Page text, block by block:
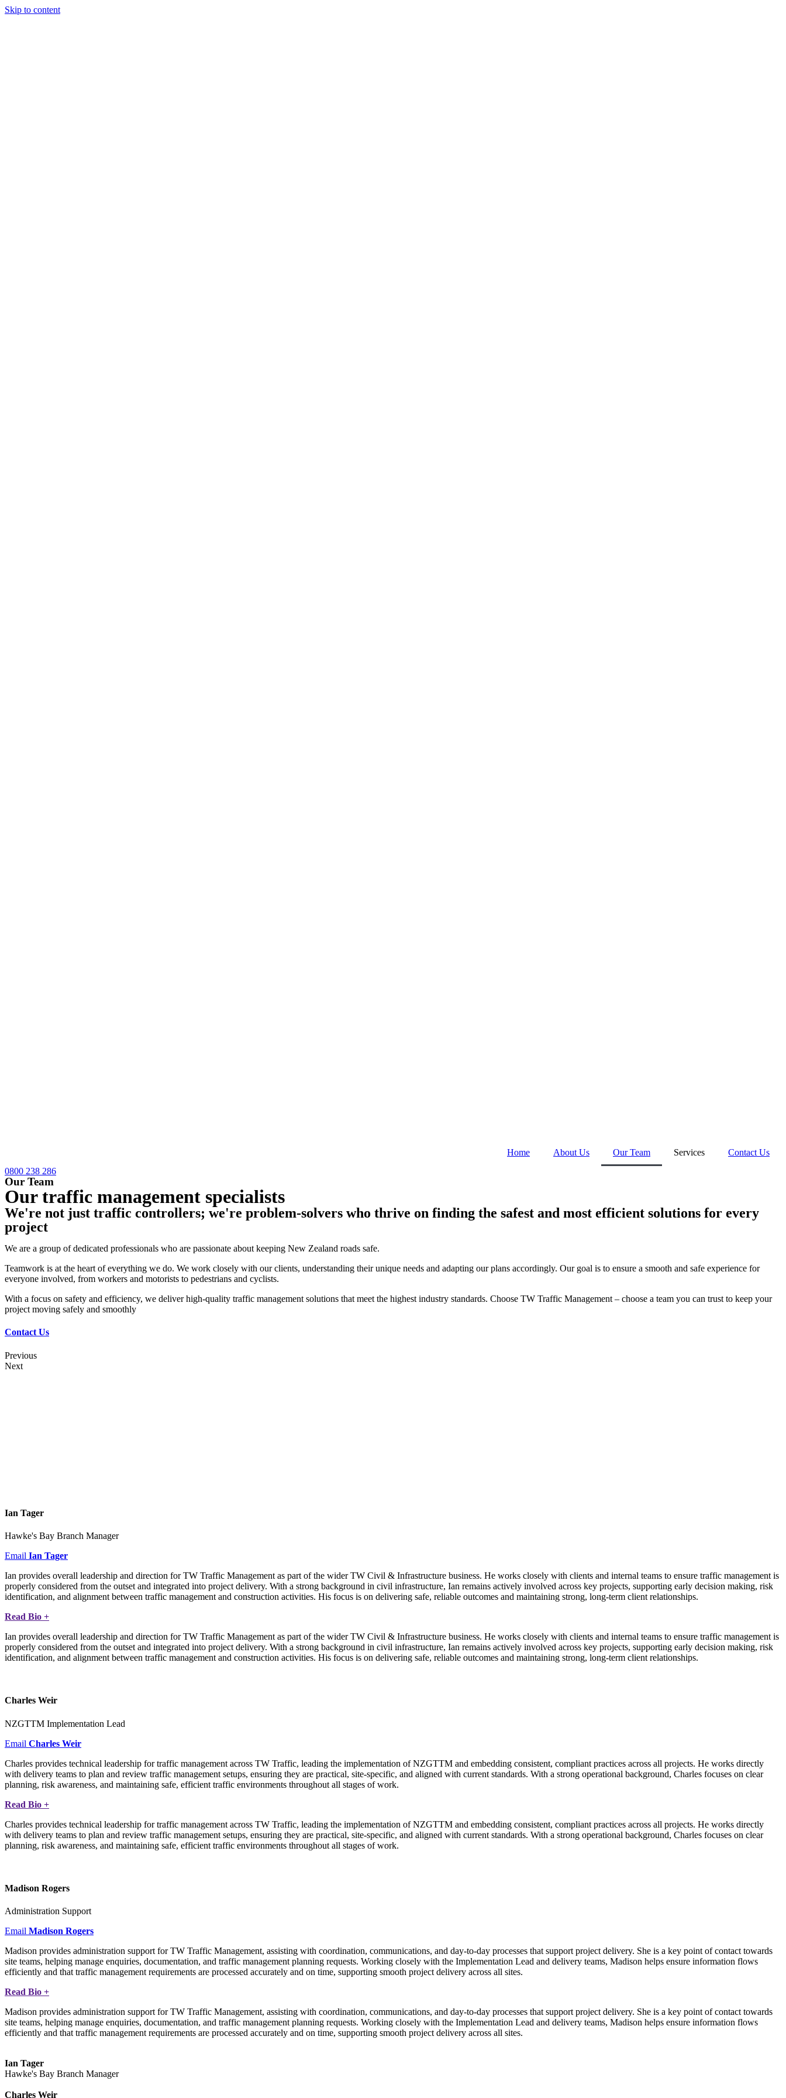
Skip to content
Home About Us Our Team Services
Contact Us
0800 238 286
Our Team
Our traffic management specialists
We're not just traffic controllers; we're problem-solvers who thrive on finding the safest and most efficient solutions for every
project
We are a group of dedicated professionals who are passionate about keeping New Zealand roads safe.
Teamwork is at the heart of everything we do. We work closely with our clients, understanding their unique needs and adapting our plans accordingly. Our goal is to ensure a smooth and safe experience for
everyone involved, from workers and motorists to pedestrians and cyclists.
With a focus on safety and efficiency, we deliver high-quality traffic management solutions that meet the highest industry standards. Choose TW Traffic Management – choose a team you can trust to keep your
project moving safely and smoothly
Contact Us
Previous
Next
Ian Tager
Hawke's Bay Branch Manager
Email Ian Tager
Ian provides overall leadership and direction for TW Traffic Management as part of the wider TW Civil & Infrastructure business. He works closely with clients and internal teams to ensure traffic management is
properly considered from the outset and integrated into project delivery. With a strong background in civil infrastructure, Ian remains actively involved across key projects, supporting early decision making, risk
identification, and alignment between traffic management and construction activities. His focus is on delivering safe, reliable outcomes and maintaining strong, long-term client relationships.
Read Bio +
Ian provides overall leadership and direction for TW Traffic Management as part of the wider TW Civil & Infrastructure business. He works closely with clients and internal teams to ensure traffic management is
properly considered from the outset and integrated into project delivery. With a strong background in civil infrastructure, Ian remains actively involved across key projects, supporting early decision making, risk
identification, and alignment between traffic management and construction activities. His focus is on delivering safe, reliable outcomes and maintaining strong, long-term client relationships.
Charles Weir
NZGTTM Implementation Lead
Email Charles Weir
Charles provides technical leadership for traffic management across TW Traffic, leading the implementation of NZGTTM and embedding consistent, compliant practices across all projects. He works directly
with delivery teams to plan and review traffic management setups, ensuring they are practical, site-specific, and aligned with current standards. With a strong operational background, Charles focuses on clear
planning, risk awareness, and maintaining safe, efficient traffic environments throughout all stages of work.
Read Bio +
Charles provides technical leadership for traffic management across TW Traffic, leading the implementation of NZGTTM and embedding consistent, compliant practices across all projects. He works directly
with delivery teams to plan and review traffic management setups, ensuring they are practical, site-specific, and aligned with current standards. With a strong operational background, Charles focuses on clear
planning, risk awareness, and maintaining safe, efficient traffic environments throughout all stages of work.
Madison Rogers
Administration Support
Email Madison Rogers
Madison provides administration support for TW Traffic Management, assisting with coordination, communications, and day-to-day processes that support project delivery. She is a key point of contact towards
site teams, helping manage enquiries, documentation, and traffic management planning requests. Working closely with the Implementation Lead and delivery teams, Madison helps ensure information flows
efficiently and that traffic management requirements are processed accurately and on time, supporting smooth project delivery across all sites.
Read Bio +
Madison provides administration support for TW Traffic Management, assisting with coordination, communications, and day-to-day processes that support project delivery. She is a key point of contact towards
site teams, helping manage enquiries, documentation, and traffic management planning requests. Working closely with the Implementation Lead and delivery teams, Madison helps ensure information flows
efficiently and that traffic management requirements are processed accurately and on time, supporting smooth project delivery across all sites.
Ian Tager
Hawke's Bay Branch Manager
Charles Weir